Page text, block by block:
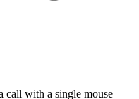
call with a single mouse